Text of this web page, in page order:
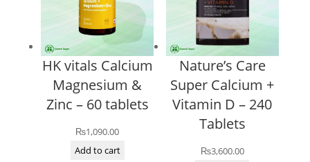
HK vitals Calcium
Magnesium &
Zinc – 60 tablets
₨1,090.00
Add to cart
Nature’s Care
Super Calcium +
Vitamin D – 240
Tablets
₨3,600.00